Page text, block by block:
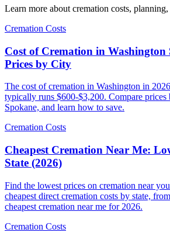
Learn more about cremation costs,
Cremation Costs
Cost of Cremation in Washington
Prices by City
The cost of cremation in Washington in
typically runs $600-$3,200. Compare prices
Spokane, and learn how to save.
Cremation Costs
Cheapest Cremation Near Me:
State (2026)
Find the lowest prices on cremation near
cheapest direct cremation costs by state,
cheapest cremation near me for 2026.
Cremation Costs